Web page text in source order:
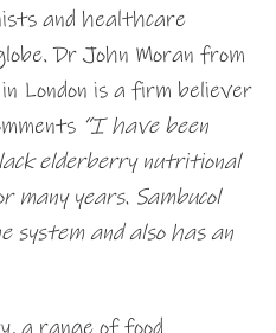
and healthcare
Dr John Moran from
London is a firm believer
“I have been
elderberry nutritional
years. Sambucol
system and also has an